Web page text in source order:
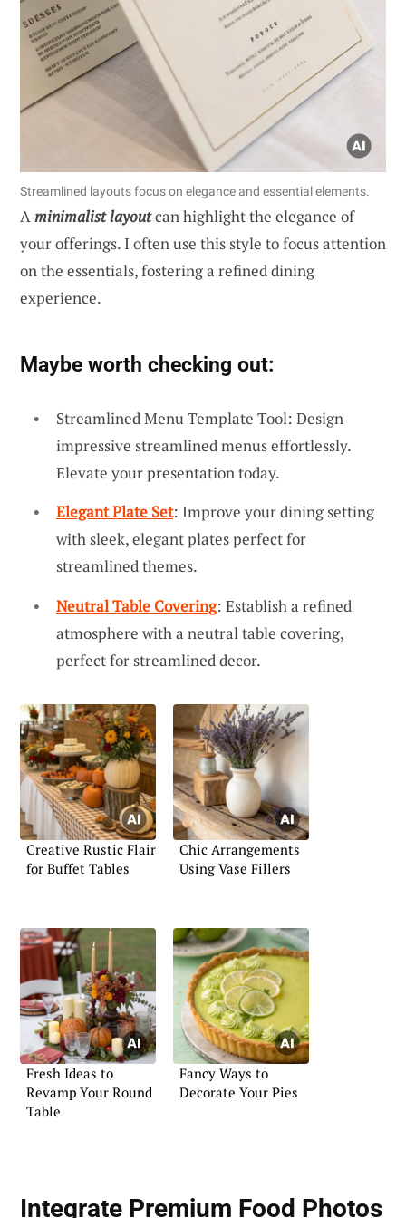
Streamlined layouts focus on elegance and essential elements.
Aminimalist layoutcan highlight the elegance of
your offerings. I often use this style to focus attention
on the essentials, fostering a refined dining
experience.
Maybe worth checking out:
Streamlined Menu Template Tool: Design
impressive streamlined menus effortlessly.
Elevate your presentation today.
Elegant Plate Set: Improve your dining setting
with sleek, elegant plates perfect for
streamlined themes.
Neutral Table Covering: Establish a refined
atmosphere with a neutral table covering,
perfect for streamlined decor.
Creative Rustic Flair
for Buffet Tables
Chic Arrangements
Using Vase Fillers
Fresh Ideas to
Revamp Your Round
Table
Fancy Ways to
Decorate Your Pies
Integrate Premium Food Photos